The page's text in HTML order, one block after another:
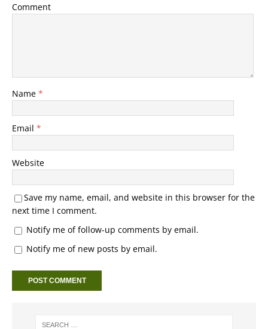
Comment
Name *
Email *
Website
Save my name, email, and website in this browser for the
next time I comment.
Notify me of follow-up comments by email.
Notify me of new posts by email.